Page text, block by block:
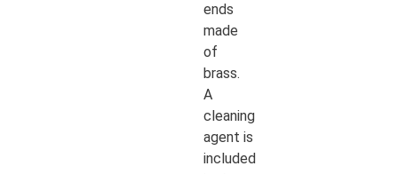
ends
made
of
brass.
A
cleaning
agent is
included